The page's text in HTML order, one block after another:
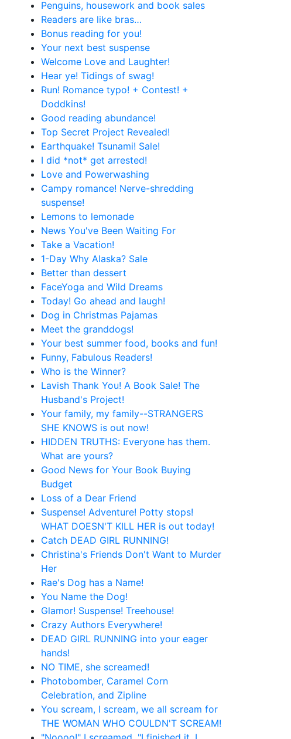
Penguins, housework and book sales
Readers are like bras…
Bonus reading for you!
Your next best suspense
Welcome Love and Laughter!
Hear ye! Tidings of swag!
Run! Romance typo! + Contest! +
Doddkins!
Good reading abundance!
Top Secret Project Revealed!
Earthquake! Tsunami! Sale!
I did *not* get arrested!
Love and Powerwashing
Campy romance! Nerve-shredding
suspense!
Lemons to lemonade
News You've Been Waiting For
Take a Vacation!
1-Day Why Alaska? Sale
Better than dessert
FaceYoga and Wild Dreams
Today! Go ahead and laugh!
Dog in Christmas Pajamas
Meet the granddogs!
Your best summer food, books and fun!
Funny, Fabulous Readers!
Who is the Winner?
Lavish Thank You! A Book Sale! The
Husband's Project!
Your family, my family--STRANGERS
SHE KNOWS is out now!
HIDDEN TRUTHS: Everyone has them.
What are yours?
Good News for Your Book Buying
Budget
Loss of a Dear Friend
Suspense! Adventure! Potty stops!
WHAT DOESN'T KILL HER is out today!
Catch DEAD GIRL RUNNING!
Christina's Friends Don't Want to Murder
Her
Rae's Dog has a Name!
You Name the Dog!
Glamor! Suspense! Treehouse!
Crazy Authors Everywhere!
DEAD GIRL RUNNING into your eager
hands!
NO TIME, she screamed!
Photobomber, Caramel Corn
Celebration, and Zipline
You scream, I scream, we all scream for
THE WOMAN WHO COULDN'T SCREAM!